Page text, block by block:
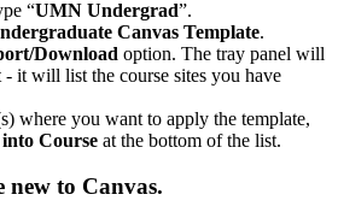
“UMN Undergrad”.
Canvas Template.
Download option. The tray panel will
it will list the course sites you have
where you want to apply the template,
Course at the bottom of the list.
to Canvas.